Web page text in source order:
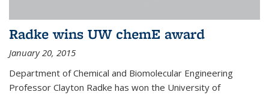
Radke wins UW chemE award
January 20, 2015
Department of Chemical and Biomolecular Engineering
Professor Clayton Radke has won the University of